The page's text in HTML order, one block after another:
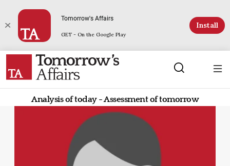
Tomorrow's Affairs
GET - On the Google Play
Install
Analysis of today - Assessment of tomorrow